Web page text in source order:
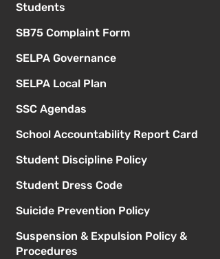
Students
SB75 Complaint Form
SELPA Governance
SELPA Local Plan
SSC Agendas
School Accountability Report Card
Student Discipline Policy
Student Dress Code
Suicide Prevention Policy
Suspension & Expulsion Policy &
Procedures